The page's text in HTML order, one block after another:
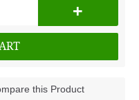
+
this Product